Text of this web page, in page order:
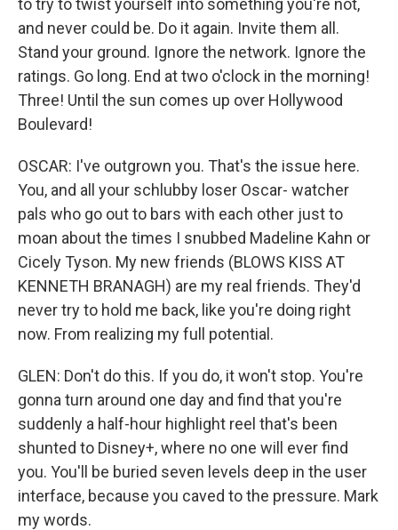
to try to twist yourself into something you're not,
and never could be. Do it again. Invite them all.
Stand your ground. Ignore the network. Ignore the
ratings. Go long. End at two o'clock in the morning!
Three! Until the sun comes up over Hollywood
Boulevard!
OSCAR: I've outgrown you. That's the issue here.
You, and all your schlubby loser Oscar- watcher
pals who go out to bars with each other just to
moan about the times I snubbed Madeline Kahn or
Cicely Tyson. My new friends (BLOWS KISS AT
KENNETH BRANAGH) are my real friends. They'd
never try to hold me back, like you're doing right
now. From realizing my full potential.
GLEN: Don't do this. If you do, it won't stop. You're
gonna turn around one day and find that you're
suddenly a half-hour highlight reel that's been
shunted to Disney+, where no one will ever find
you. You'll be buried seven levels deep in the user
interface, because you caved to the pressure. Mark
my words.